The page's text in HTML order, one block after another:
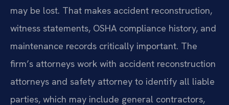
may be lost. That makes accident reconstruction,
witness statements, OSHA compliance history, and
maintenance records critically important. The
firm’s attorneys work with accident reconstruction
attorneys and safety attorney to identify all liable
parties, which may include general contractors,